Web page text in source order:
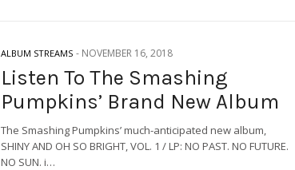
ALBUM STREAMS - NOVEMBER 16, 2018
Listen To The Smashing
Pumpkins’ Brand New Album
The Smashing Pumpkins’ much-anticipated new album,
SHINY AND OH SO BRIGHT, VOL. 1 / LP: NO PAST. NO FUTURE.
NO SUN. i…